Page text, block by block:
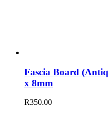
Fascia Board
x 8mm
R350.00